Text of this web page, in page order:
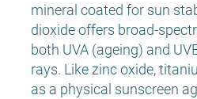
mineral coated for sun
dioxide offers broad-
both UVA (ageing) and
rays. Like zinc oxide,
as a physical sunscreen